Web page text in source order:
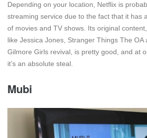
Depending on your location, Netflix is
streaming service due to the fact that it has
of movies and TV shows. Its original
like Jessica Jones, Stranger Things The OA
Gilmore Girls revival, is pretty good, and at
it’s an absolute steal.
Mubi